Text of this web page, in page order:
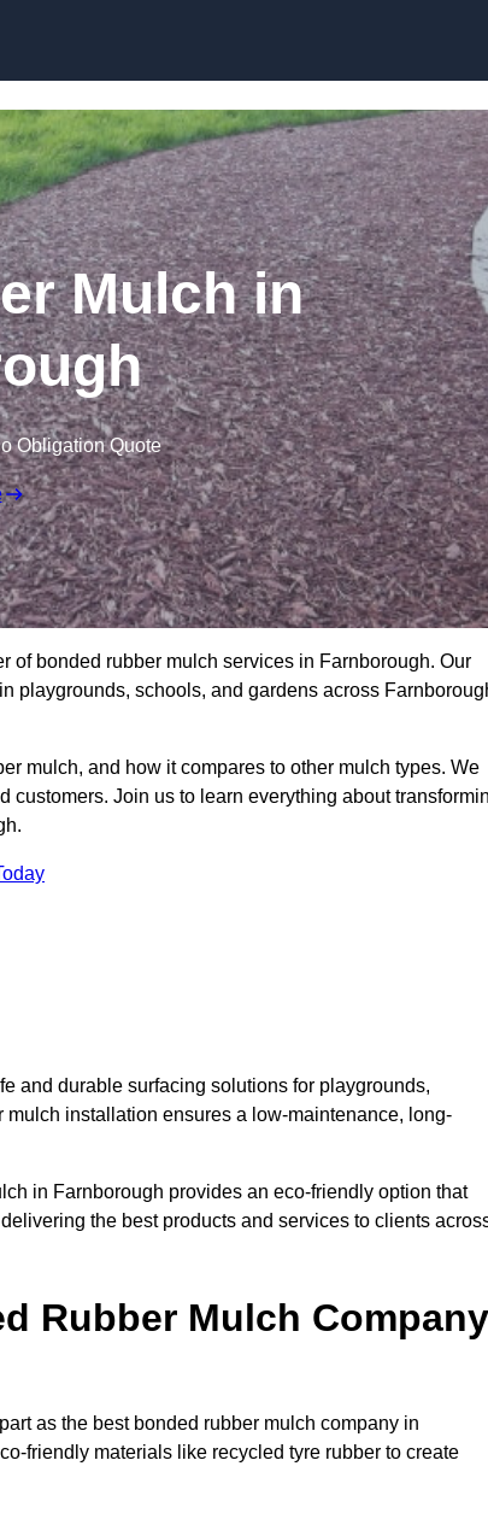
Mulch in
Obligation Quote
bonded rubber mulch services in Farnborough. Our
playgrounds, schools, and gardens across
mulch, and how it compares to other mulch types. We
customers. Join us to learn everything about
and durable surfacing solutions for playgrounds,
installation ensures a low-maintenance, long-
in Farnborough provides an eco-friendly option that
the best products and services to clients
Rubber Mulch Company
as the best bonded rubber mulch company in
friendly materials like recycled tyre rubber to create